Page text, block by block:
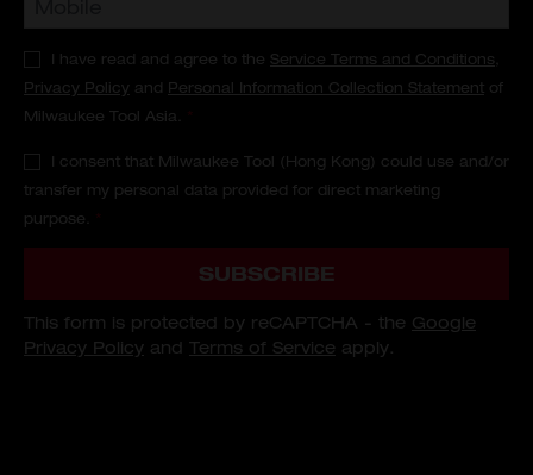
I have read and agree to the Service Terms and Conditions
Privacy Policy and Personal Information Collection Statement of
Milwaukee Tool Asia.
I consent that Milwaukee Tool (Hong Kong) could use and/or
transfer my personal data provided for direct marketing
purpose.
SUBSCRIBE
This form is protected by reCAPTCHA - the Google
Privacy Policy and Terms of Service apply.